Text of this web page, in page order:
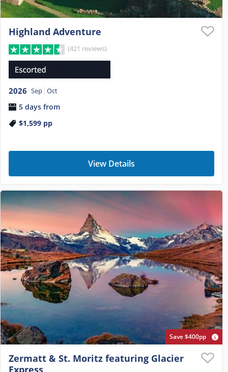
Highland Adventure
(421 reviews)
2026 Sep Oct
5 days from
$1,599 pp
View Details
Save $400pp
Zermatt & St. Moritz featuring Glacier
Express